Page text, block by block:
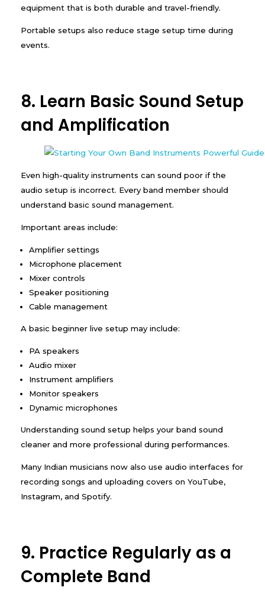
equipment that is both durable and travel-friendly.
Portable setups also reduce stage setup time during
events.
8. Learn Basic Sound Setup
and Amplification
Even high-quality instruments can sound poor if the
audio setup is incorrect. Every band member should
understand basic sound management.
Important areas include:
Amplifier settings
Microphone placement
Mixer controls
Speaker positioning
Cable management
A basic beginner live setup may include:
PA speakers
Audio mixer
Instrument amplifiers
Monitor speakers
Dynamic microphones
Understanding sound setup helps your band sound
cleaner and more professional during performances.
Many Indian musicians now also use audio interfaces for
recording songs and uploading covers on YouTube,
Instagram, and Spotify.
9. Practice Regularly as a
Complete Band